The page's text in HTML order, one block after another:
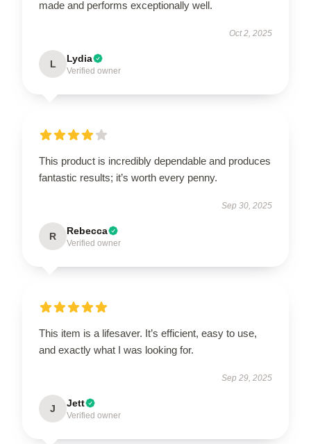
made and performs exceptionally well.
Oct 2, 2025
L Lydia
Verified owner
This product is incredibly dependable and produces
fantastic results; it’s worth every penny.
Sep 30, 2025
R Rebecca
Verified owner
This item is a lifesaver. It’s efficient, easy to use,
and exactly what I was looking for.
Sep 29, 2025
J Jett
Verified owner